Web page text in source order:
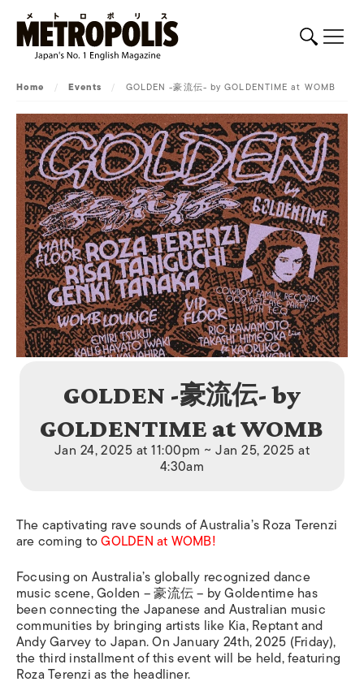
Home / Events / GOLDEN -豪流伝- by GOLDENTIME at WOMB
GOLDEN -豪流伝- by
GOLDENTIME at WOMB
Jan 24, 2025 at 11:00pm ~ Jan 25, 2025 at
4:30am
The captivating rave sounds of Australia’s Roza Terenzi
are coming toGOLDEN at WOMB!
Focusing on Australia’s globally recognized dance
music scene, Golden – 豪流伝 – by Goldentime has
been connecting the Japanese and Australian music
communities by bringing artists like Kia, Reptant and
Andy Garvey to Japan. On January 24th, 2025 (Friday),
the third installment of this event will be held, featuring
Roza Terenzi as the headliner.